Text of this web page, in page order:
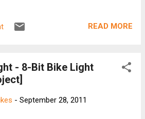
the idea of changing someone's
behavior? This is a subject on the
designers today. Whether you're
are increasingly being asked
READ MORE
- 8-Bit Bike Light
- September 28, 2011